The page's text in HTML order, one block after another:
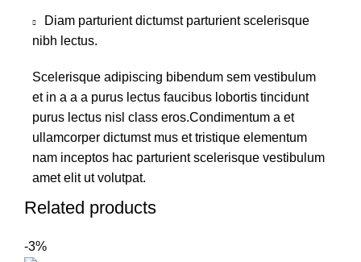
Diam parturient dictumst parturient scelerisque
nibh lectus.
Scelerisque adipiscing bibendum sem vestibulum
et in a a a purus lectus faucibus lobortis tincidunt
purus lectus nisl class eros.Condimentum a et
ullamcorper dictumst mus et tristique elementum
nam inceptos hac parturient scelerisque vestibulum
amet elit ut volutpat.
Related products
-3%